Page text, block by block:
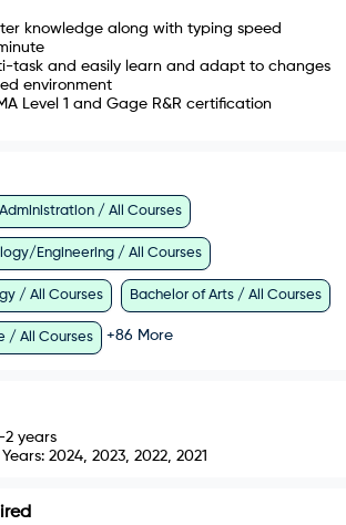
knowledge along with typing speed
task and easily learn and adapt to changes
environment
Level 1 and Gage R&R certification
/ All Courses
Engineering / All Courses
/ All Courses Bachelor of Arts / All Courses
/ All Courses +86 More
2 years
2024, 2023, 2022, 2021